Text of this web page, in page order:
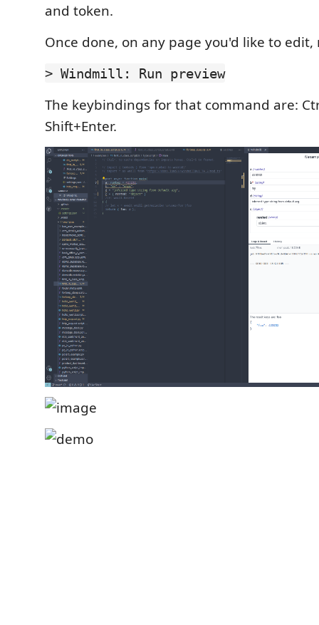
and token.
Once done, on any page you'd like to edit,
> Windmill: Run preview
The keybindings for that command are:
Shift+Enter.